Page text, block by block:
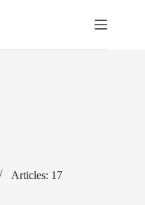
Articles: 17